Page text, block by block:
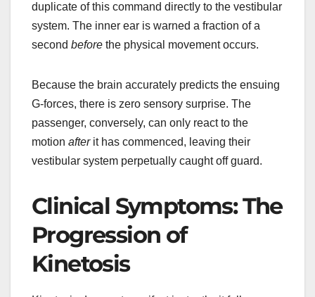
duplicate of this command directly to the vestibular
system. The inner ear is warned a fraction of a
second before the physical movement occurs.
Because the brain accurately predicts the ensuing
G-forces, there is zero sensory surprise. The
passenger, conversely, can only react to the
motion afterit has commenced, leaving their
vestibular system perpetually caught off guard.
Clinical Symptoms: The
Progression of
Kinetosis